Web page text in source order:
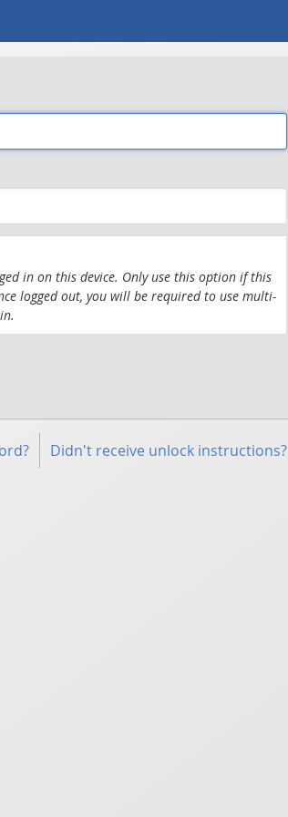
in on this device. Only use this option if this
logged out, you will be required to use multi-
Didn't receive unlock instructions?